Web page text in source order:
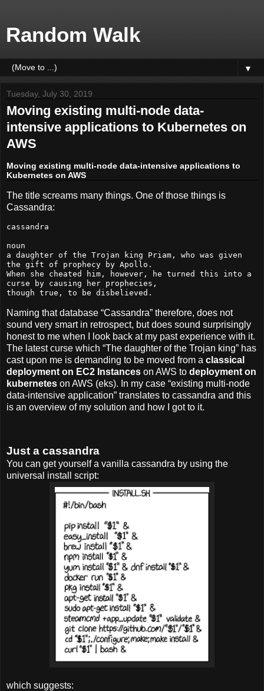
Random Walk
▼
Tuesday, July 30, 2019
Moving existing multi-node data-
intensive applications to Kubernetes on
AWS
Moving existing multi-node data-intensive applications to
Kubernetes on AWS
The title screams many things. One of those things is
Cassandra:
cassandra
noun
a daughter of the Trojan king Priam, who was given
the gift of prophecy by Apollo.
When she cheated him, however, he turned this into a
curse by causing her prophecies,
though true, to be disbelieved.
Naming that database “Cassandra” therefore, does not
sound very smart in retrospect, but does sound surprisingly
honest to me when I look back at my past experience with it.
The latest curse which “The daughter of the Trojan king” has
cast upon me is demanding to be moved from a classical
deployment on EC2 Instances on AWS to deployment on
kubernetes on AWS (eks). In my case “existing multi-node
data-intensive application” translates to cassandra and this
is an overview of my solution and how I got to it.
Just a cassandra
You can get yourself a vanilla cassandra by using the
universal install script:
which suggests: